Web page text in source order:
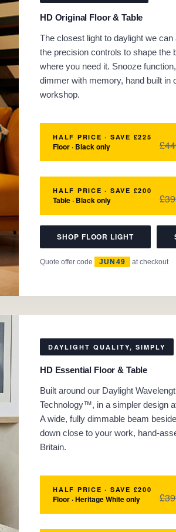
HD Original Floor & Table
The closest light to daylight we can
the precision controls to shape the
where you need it. Snooze
dimmer with memory, hand built in
workshop.
HALF PRICE · SAVE £225
Floor · Black only
HALF PRICE · SAVE £200
Table · Black only
SHOP FLOOR LIGHT
Quote offer code JUN49 at checkout
DAYLIGHT QUALITY, SIMPLY
HD Essential Floor & Table
Built around our Daylight
Technology™, in a simpler design
A wide, fully dimmable beam
down close to your work, hand-
Britain.
HALF PRICE · SAVE £200
Floor · Heritage White only